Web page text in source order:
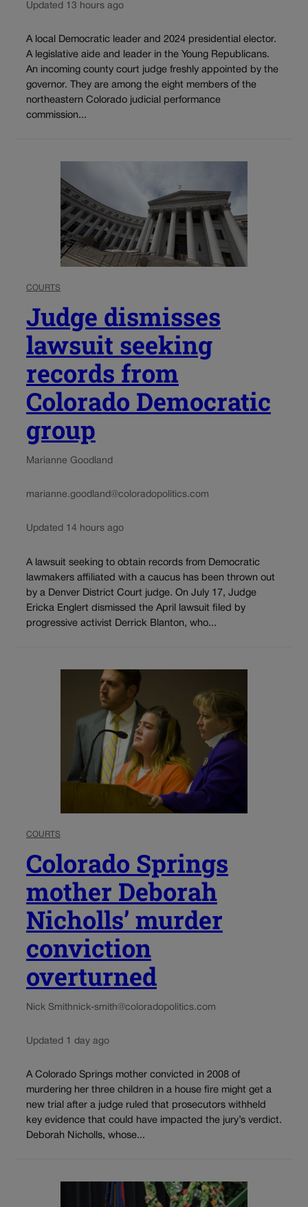
Updated 13 hours ago
A local Democratic leader and 2024 presidential elector.
A legislative aide and leader in the Young Republicans.
An incoming county court judge freshly appointed by the
governor. They are among the eight members of the
northeastern Colorado judicial performance
commission...
COURTS
Judge dismisses
lawsuit seeking
records from
Colorado Democratic
group
Marianne Goodland
marianne.goodland@coloradopolitics.com
Updated 14 hours ago
A lawsuit seeking to obtain records from Democratic
lawmakers affiliated with a caucus has been thrown out
by a Denver District Court judge. On July 17, Judge
Ericka Englert dismissed the April lawsuit filed by
progressive activist Derrick Blanton, who...
COURTS
Colorado Springs
mother Deborah
Nicholls’ murder
conviction
overturned
Nick Smithnick-smith@coloradopolitics.com
Updated 1 day ago
A Colorado Springs mother convicted in 2008 of
murdering her three children in a house fire might get a
new trial after a judge ruled that prosecutors withheld
key evidence that could have impacted the jury’s verdict.
Deborah Nicholls, whose...